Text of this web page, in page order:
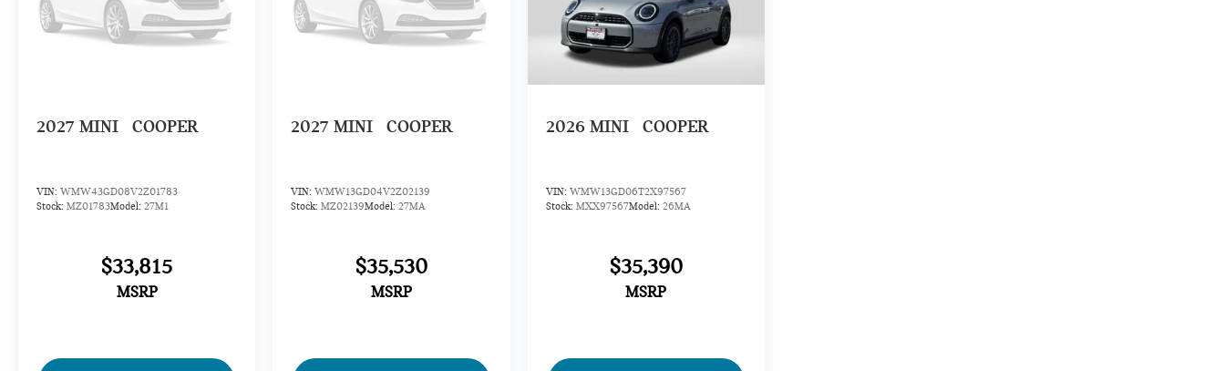
2027 MINI COOPER
VIN: WMW43GD08V2Z01783
Stock: MZ01783Model: 27M1
$33,815
MSRP
2027 MINI COOPER
VIN:WMW13GD04V2Z02139
Stock:MZ02139Model:27MA
$35,530
MSRP
2026 MINI COOPER
VIN: WMW13GD06T2X97567
Stock: MXX97567Model: 26MA
$35,390
MSRP